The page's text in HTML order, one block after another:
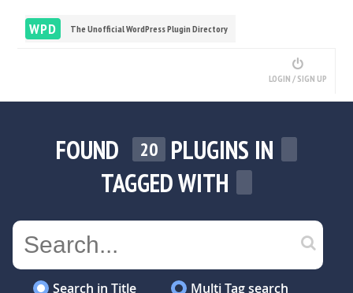
WPD The Unofficial WordPress Plugin Directory
LOGIN / SIGN UP
FOUND 20 PLUGINS IN
TAGGED WITH
Search in Title Multi Tag search